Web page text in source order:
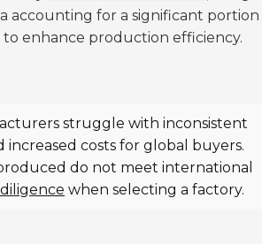
accounting for a significant
to enhance production efficiency.
struggle with inconsistent
costs for global buyers.
do not meet international
when selecting a factory.